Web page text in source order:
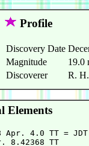
Profile
Discovery Date
Magnitude
19.0
Discoverer
R.
Elements
Apr. 4.0 TT =
8.42368